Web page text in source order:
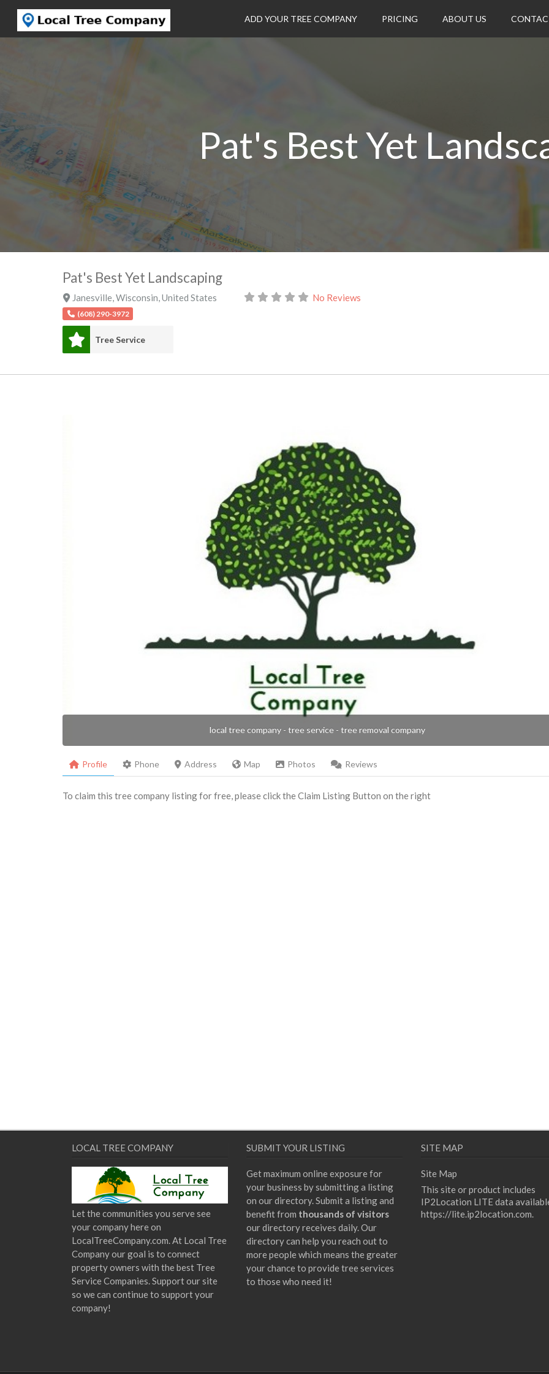
ADD YOUR TREE COMPANY PRICING ABOUT US
Pat's Best Yet
Pat's Best Yet Landscaping
Janesville,Wisconsin,United States No Reviews
(608) 290-3972
Tree Service
local tree company - tree service - tree removal company
Profile Phone Address Map Photos Reviews
To claim this tree company listing for free, please click the Claim Listing Button on the right
LOCAL TREE COMPANY
Let the communities you serve see
your company here on
LocalTreeCompany.com. At Local Tree
Company our goal is to connect
property owners with the best Tree
Service Companies. Support our site
so we can continue to support your
company!
SUBMIT YOUR LISTING
Get maximum online exposure for
your business by submitting a listing
on our directory. Submit a listing and
benefit from thousands of visitors
our directory receives daily. Our
directory can help you reach out to
more people which means the greater
your chance to provide tree services
to those who need it!
SITE MAP
Site Map
This site or product includes
IP2Location LITE data
https://lite.ip2location.com.